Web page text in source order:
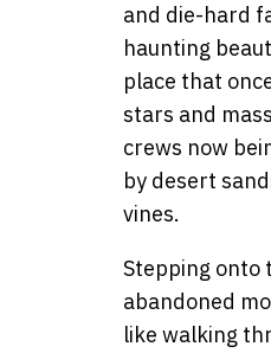
and die-hard
haunting
place that
stars and
crews now
by desert
vines.
Stepping onto
abandoned
like walking